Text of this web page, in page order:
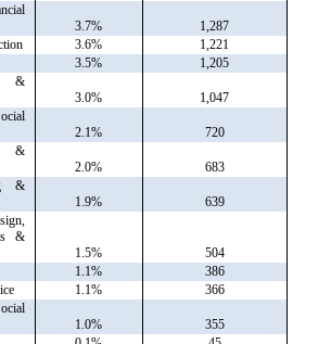
3.7%
1,287
3.6%
1,221
3.5%
1,205
&
3.0%
1,047
2.1%
720
&
2.0%
683
&
1.9%
639
&
1.5%
504
1.1%
386
1.1%
366
1.0%
355